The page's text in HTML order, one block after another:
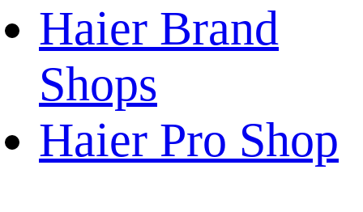
Haier Brand
Shops
Haier Pro Shop